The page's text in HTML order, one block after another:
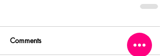
Comments